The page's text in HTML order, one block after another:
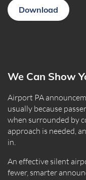
Download
We Can Show
Airport PA
usually because
when surrounded by
approach is needed,
in.
An effective silent
fewer, smarter